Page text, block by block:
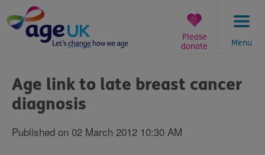
to
content
Menu
Please
donate
are
here:
Age link to late breast cancer
diagnosis
Published on 02 March 2012 10:30 AM